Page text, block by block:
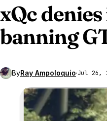
xQc
banning
ByRay Ampoloquio·Jul 26,